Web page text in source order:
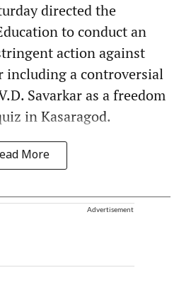
directed the
to conduct an
action against
including a controversial
Savarkar as a freedom
in Kasaragod.
More
Advertisement